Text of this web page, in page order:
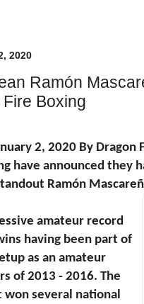
2020
Ramón
Boxing
2, 2020 By Dragon
have announced they
Ramón
amateur record
having been part of
as an amateur
of 2013 - 2016. The
several national